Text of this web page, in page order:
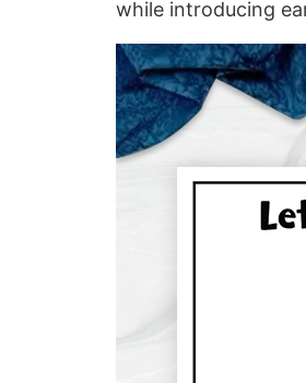
while introducing